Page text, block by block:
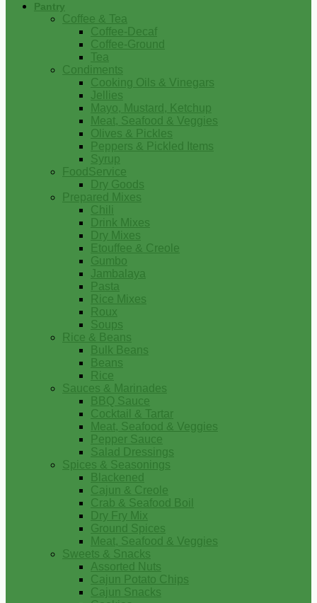
Pantry
Coffee & Tea
Coffee-Decaf
Coffee-Ground
Tea
Condiments
Cooking Oils & Vinegars
Jellies
Mayo, Mustard, Ketchup
Meat, Seafood & Veggies
Olives & Pickles
Peppers & Pickled Items
Syrup
FoodService
Dry Goods
Prepared Mixes
Chili
Drink Mixes
Dry Mixes
Etouffee & Creole
Gumbo
Jambalaya
Pasta
Rice Mixes
Roux
Soups
Rice & Beans
Bulk Beans
Beans
Rice
Sauces & Marinades
BBQ Sauce
Cocktail & Tartar
Meat, Seafood & Veggies
Pepper Sauce
Salad Dressings
Spices & Seasonings
Blackened
Cajun & Creole
Crab & Seafood Boil
Dry Fry Mix
Ground Spices
Meat, Seafood & Veggies
Sweets & Snacks
Assorted Nuts
Cajun Potato Chips
Cajun Snacks